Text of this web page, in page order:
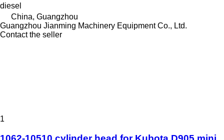
diesel
China, Guangzhou
Guangzhou Jianming Machinery Equipment Co., Ltd.
Contact the seller
1